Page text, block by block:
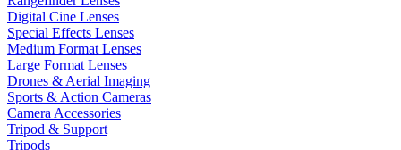
Digital Cine Lenses
Special Effects Lenses
Medium Format Lenses
Large Format Lenses
Drones & Aerial Imaging
Sports & Action Cameras
Camera Accessories
Tripod & Support
Tripods